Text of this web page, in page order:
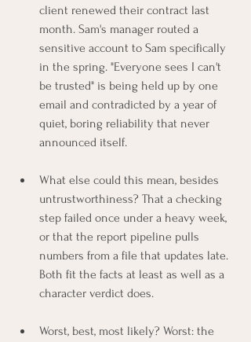
client renewed their contract last
month. Sam's manager routed a
sensitive account to Sam specifically
in the spring. "Everyone sees I can't
be trusted" is being held up by one
email and contradicted by a year of
quiet, boring reliability that never
announced itself.
What else could this mean, besides
untrustworthiness? That a checking
step failed once under a heavy week,
or that the report pipeline pulls
numbers from a file that updates late.
Both fit the facts at least as well as a
character verdict does.
Worst, best, most likely? Worst: the